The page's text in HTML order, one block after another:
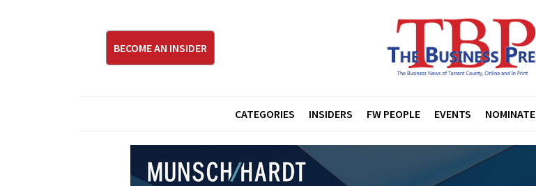
BECOME AN INSIDER
CATEGORIES INSIDERS FW PEOPLE EVENTS NOMINATE